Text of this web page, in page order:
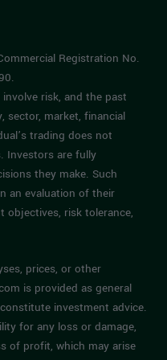
Registration No.
risk, and the past
sector, market, financial
trading does not
Investors are fully
they make. Such
an evaluation of their
objectives, risk tolerance,
prices, or other
is provided as general
investment advice.
for any loss or damage,
of profit, which may arise